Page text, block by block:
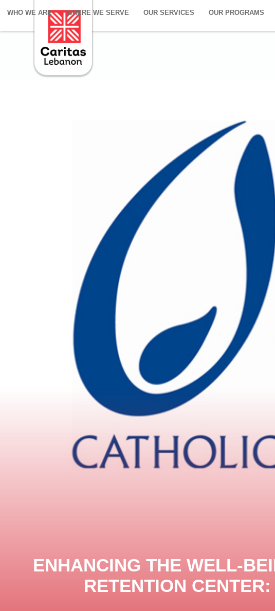
WHO WE ARE WHERE WE SERVE OUR SERVICES OUR PROGRAMS
ENHANCING THE WELL-
RETENTION